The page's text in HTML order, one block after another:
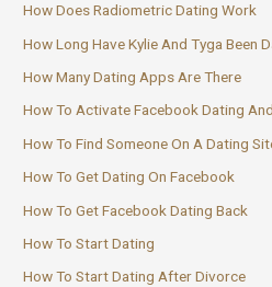
How Does Radiometric Dating Work
How Long Have Kylie And Tyga Been
How Many Dating Apps Are There
How To Activate Facebook Dating
How To Find Someone On A Dating
How To Get Dating On Facebook
How To Get Facebook Dating Back
How To Start Dating
How To Start Dating After Divorce